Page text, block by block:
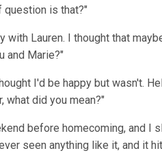
question is that?"
with Lauren. I thought that
and Marie?"
I'd be happy but wasn't.
what did you mean?"
before homecoming, and
seen anything like it, and it